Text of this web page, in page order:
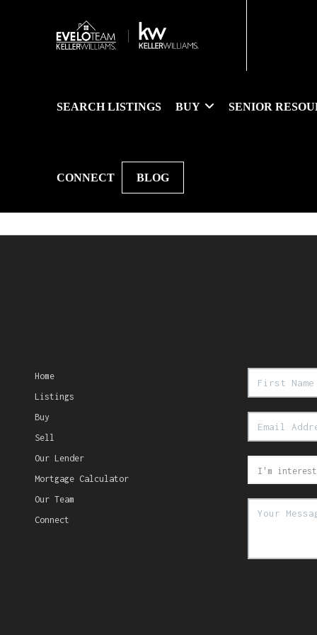
SEARCH LISTINGS BUY SENIOR
CONNECT BLOG
Home
Listings
Buy
Sell
Our Lender
Mortgage Calculator
Our Team
Connect